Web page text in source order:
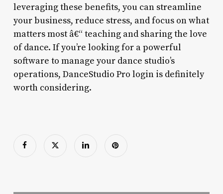
leveraging these benefits, you can streamline
your business, reduce stress, and focus on what
matters most â€“ teaching and sharing the love
of dance. If you’re looking for a powerful
software to manage your dance studio’s
operations, DanceStudio Pro login is definitely
worth considering.